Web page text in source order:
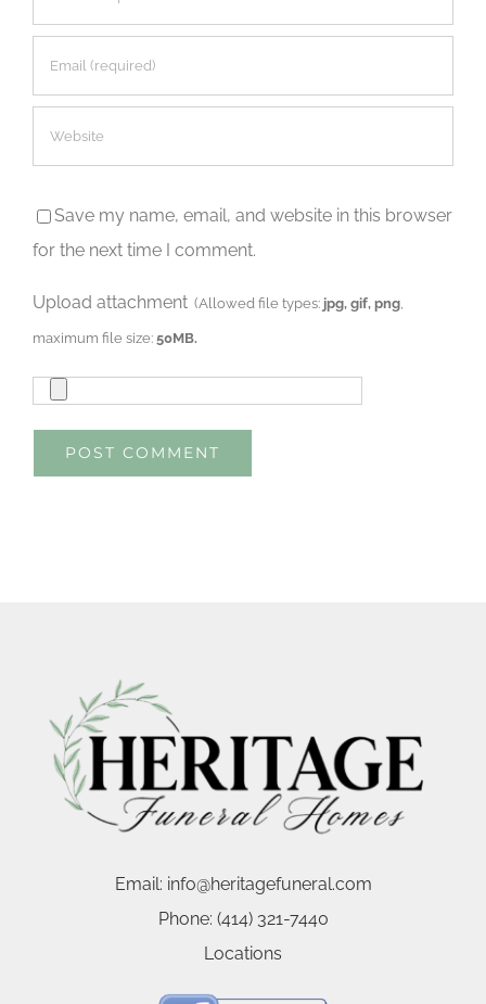
Save my name, email, and website in this browser
for the next time I comment.
Upload attachment (Allowed file types: jpg, gif, png
maximum file size:50MB.
Email: info@heritagefuneral.com
Phone: (414) 321-7440
Locations